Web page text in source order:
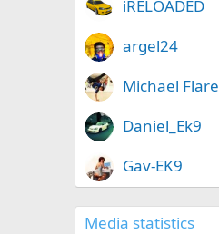
iRELOADED
argel24
Michael Flare
Daniel_Ek9
Gav-EK9
Media statistics